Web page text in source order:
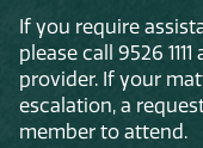
If you require
please call 9526
provider. If your
escalation, a
member to attend.